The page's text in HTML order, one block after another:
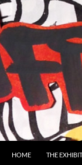
HOME
THE